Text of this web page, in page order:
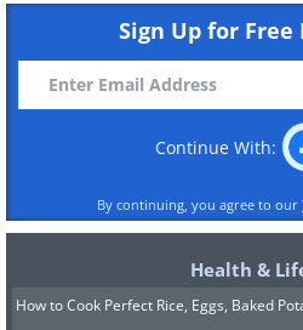
Sign Up for Free
Continue With:
By continuing, you agree to our
Health &
How to Cook Perfect Rice, Eggs, Baked